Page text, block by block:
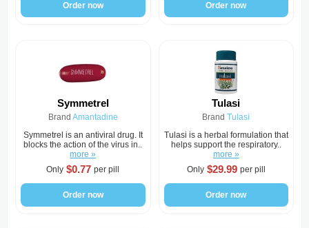
Order now Order now
Symmetrel
Brand Amantadine
Symmetrel is an antiviral drug. It
blocks the action of the virus in..
more »
Only $0.77 per pill
Order now
Tulasi
BrandTulasi
Tulasi is a herbal formulation that
helps support the respiratory..
more »
Only $29.99 per pill
Order now